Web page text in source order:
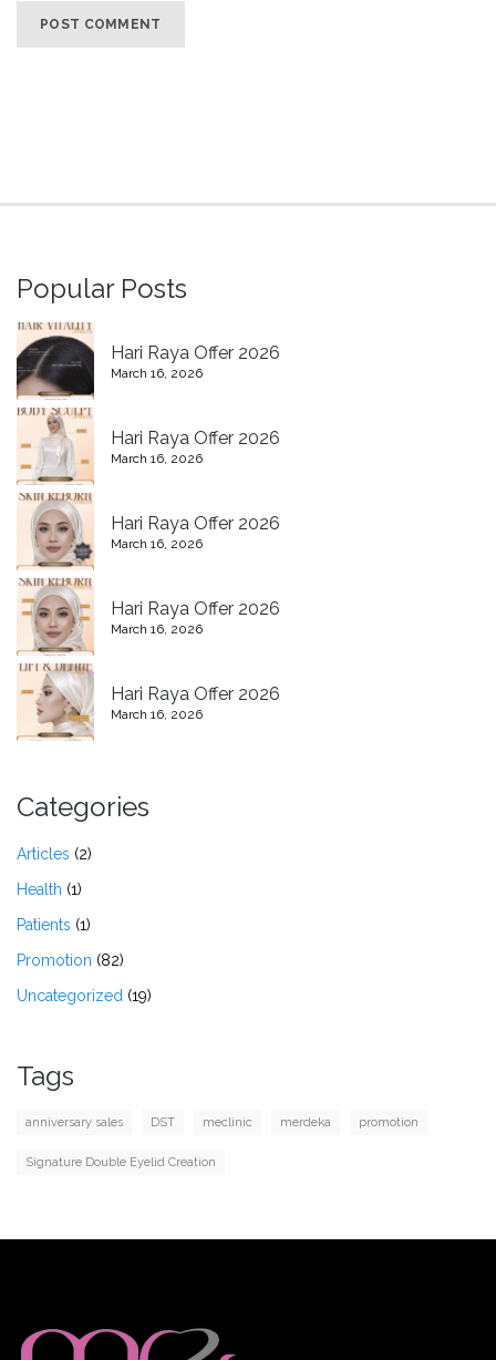
Popular Posts
Hari Raya Offer 2026
March 16, 2026
Hari Raya Offer 2026
March 16, 2026
Hari Raya Offer 2026
March 16, 2026
Hari Raya Offer 2026
March 16, 2026
Hari Raya Offer 2026
March 16, 2026
Categories
Articles (2)
Health (1)
Patients (1)
Promotion (82)
Uncategorized (19)
Tags
anniversary sales DST meclinic merdeka promotion
Signature Double Eyelid Creation